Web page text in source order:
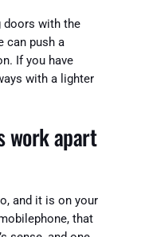
doors with the
can push a
If you have
with a lighter
work apart
and it is on your
that